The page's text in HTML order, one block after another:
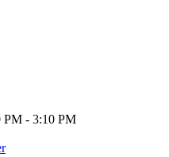
PM - 3:10 PM